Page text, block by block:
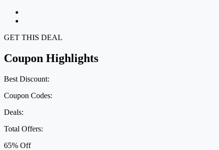
GET THIS DEAL
Coupon Highlights
Best Discount:
Coupon Codes:
Deals:
Total Offers:
65% Off